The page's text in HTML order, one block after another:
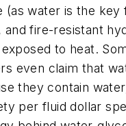
(as water is the key
fire-resistant
to heat.
even claim that
they contain
per fluid dollar